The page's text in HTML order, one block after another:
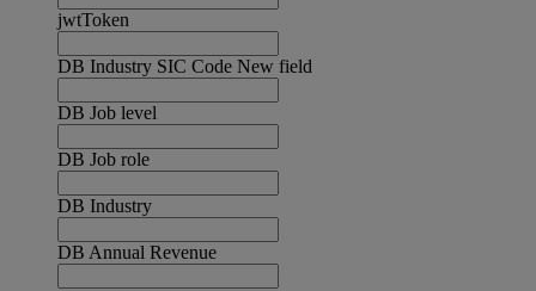
jwtToken
DB Industry SIC Code New field
DB Job level
DB Job role
DB Industry
DB Annual Revenue